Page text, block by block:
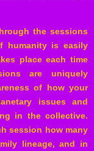
the sessions
humanity is easily
place each time
are uniquely
of how your
issues and
in the collective.
session how many
lineage, and in